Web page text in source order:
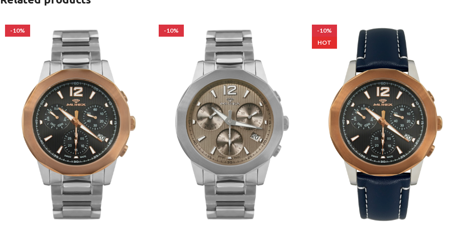
-10% -10%
-10%
HOT